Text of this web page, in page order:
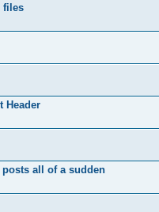
files
Header
all of a sudden